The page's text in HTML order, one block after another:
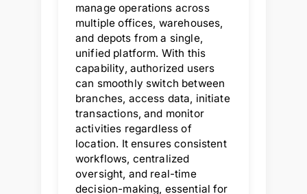
manage operations across
multiple offices, warehouses,
and depots from a single,
unified platform. With this
capability, authorized users
can smoothly switch between
branches, access data, initiate
transactions, and monitor
activities regardless of
location. It ensures consistent
workflows, centralized
oversight, and real-time
decision-making, essential for